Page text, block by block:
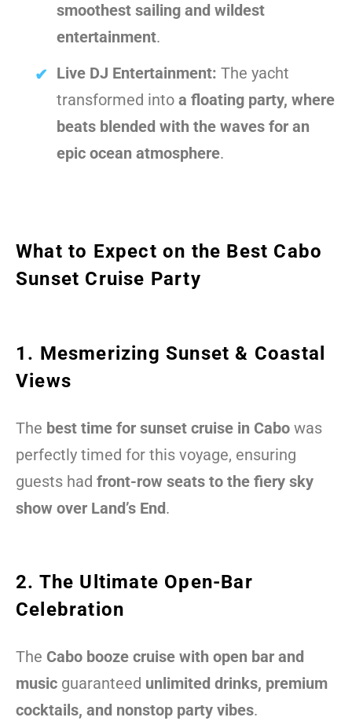
smoothest sailing and wildest
entertainment.
Live DJ Entertainment: The yacht
transformed into a floating party, where
beats blended with the waves for an
epic ocean atmosphere.
What to Expect on the Best Cabo
Sunset Cruise Party
1. Mesmerizing Sunset & Coastal
Views
The best time for sunset cruise in Cabo was
perfectly timed for this voyage, ensuring
guests had front-row seats to the fiery sky
show over Land’s End.
2. The Ultimate Open-Bar
Celebration
The Cabo booze cruise with open bar and
music guaranteed unlimited drinks, premium
cocktails, and nonstop party vibes.